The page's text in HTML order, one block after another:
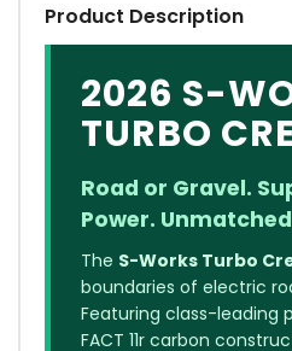
Product Description
2026 S-
TURBO
Road or Gravel.
Power.
The S-Works Turbo
boundaries of electric
Featuring class-leading
FACT 11r carbon